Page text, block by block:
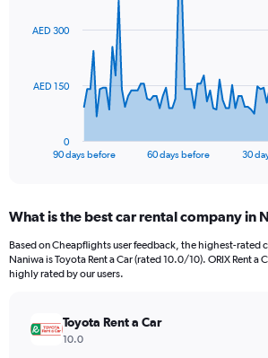
data
The
Range:
91
categories.
The
90 days before 60 days before 30
0
AED 150
AED 300
What is the best car rental company in
Based on Cheapflights user feedback, the highest-rated
Naniwa is Toyota Rent a Car (rated 10.0/10). ORIX Rent a
highly rated by our users.
Toyota Rent a Car
10.0